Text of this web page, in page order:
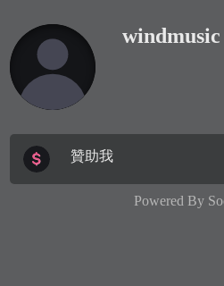
windmusic
贊助我
Powered By